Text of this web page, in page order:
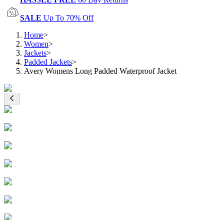
SALE Up To 70% Off
Home>
Women>
Jackets>
Padded Jackets>
Avery Womens Long Padded Waterproof Jacket